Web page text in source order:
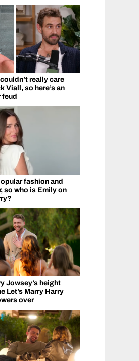
really care
Viall, so here’s an
fashion and
so who is Emily on
Jowsey’s height
Let’s Marry Harry
over